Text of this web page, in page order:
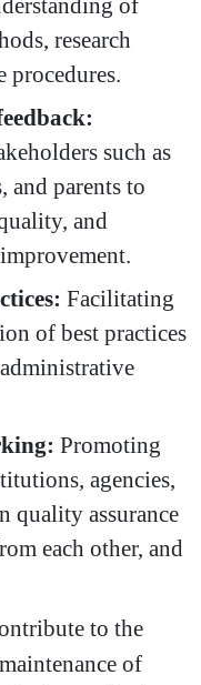
research
procedures.
such as
and parents to
and
Facilitating
of best practices
Promoting
agencies,
quality assurance
each other, and
to the
of